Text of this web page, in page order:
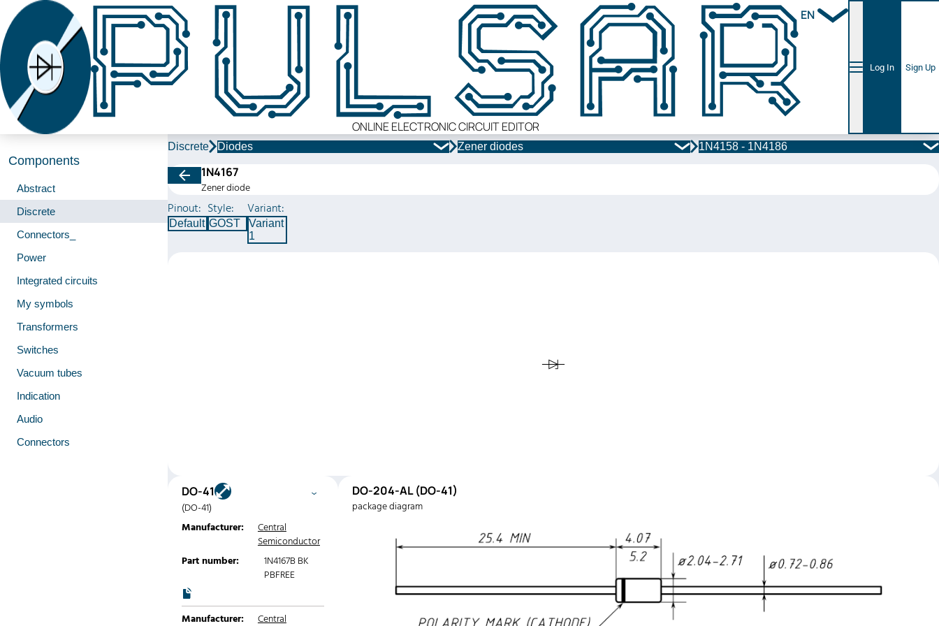
ONLINE ELECTRONIC CIRCUIT EDITOR
EN
Log In Sign Up
Components
Abstract
Discrete
Connectors_
Power
Integrated circuits
My symbols
Transformers
Switches
Vacuum tubes
Indication
Audio
Connectors
Discrete Diodes Zener diodes 1N4158 - 1N4186
1N4167
Zener diode
Pinout:
Default
Style:
GOST
Variant:
Variant
1
DO-41
(DO-41)
Manufacturer:
Central
Semiconductor
Part number:
1N4167B BK
PBFREE
Manufacturer: Central
DO-204-AL (DO-41)
package diagram